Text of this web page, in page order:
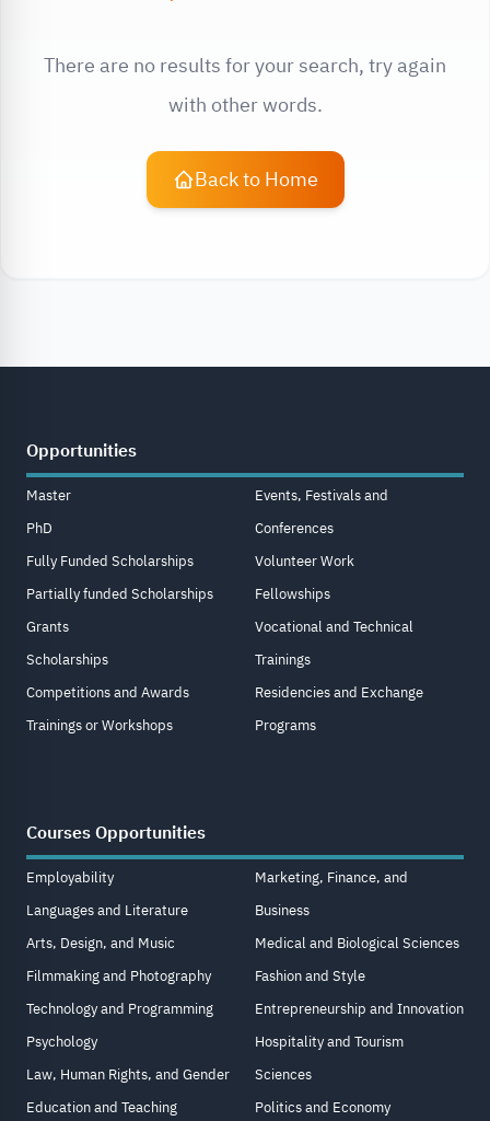
There are no results for your search, try again
with other words.
Back to Home
Opportunities
Master
PhD
Fully Funded Scholarships
Partially funded Scholarships
Grants
Scholarships
Competitions and Awards
Trainings or Workshops
Events, Festivals and
Conferences
Volunteer Work
Fellowships
Vocational and Technical
Trainings
Residencies and Exchange
Programs
Courses Opportunities
Employability
Languages and Literature
Arts, Design, and Music
Filmmaking and Photography
Technology and Programming
Psychology
Law, Human Rights, and Gender
Education and Teaching
Marketing, Finance, and
Business
Medical and Biological Sciences
Fashion and Style
Entrepreneurship and Innovation
Hospitality and Tourism
Sciences
Politics and Economy